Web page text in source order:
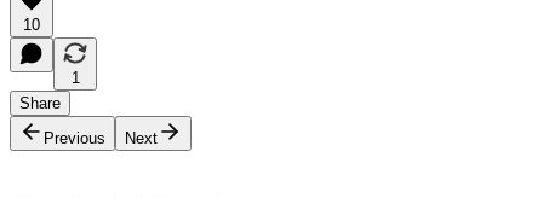
10
1
Share
Previous
Next